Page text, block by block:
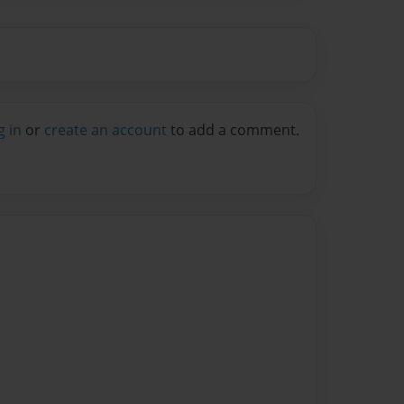
in or create an account to add a comment.